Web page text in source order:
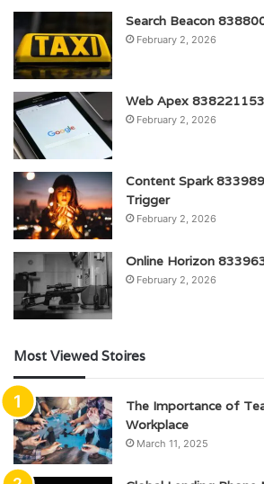
Search Beacon
February 2, 2026
Web Apex
February 2, 2026
Content Spark
Trigger
February 2, 2026
Online Horizon
February 2, 2026
Most Viewed Stoires
The Importance of
Workplace
March 11, 2025